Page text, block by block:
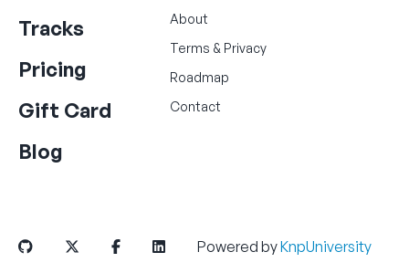
Tracks
Pricing
Gift Card
Blog
About
Terms & Privacy
Roadmap
Contact
Powered byKnpUniversity